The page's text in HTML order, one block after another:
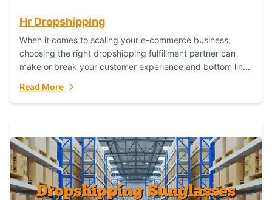
Hr Dropshipping
When it comes to scaling your e-commerce business,
choosing the right dropshipping fulfillment partner can
make or break your customer experience and bottom line.
Read More